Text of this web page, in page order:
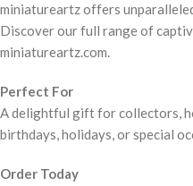
miniatureartz offers
Discover our full range of
miniatureartz.com.
Perfect For
A delightful gift for collectors,
birthdays, holidays, or special
Order Today